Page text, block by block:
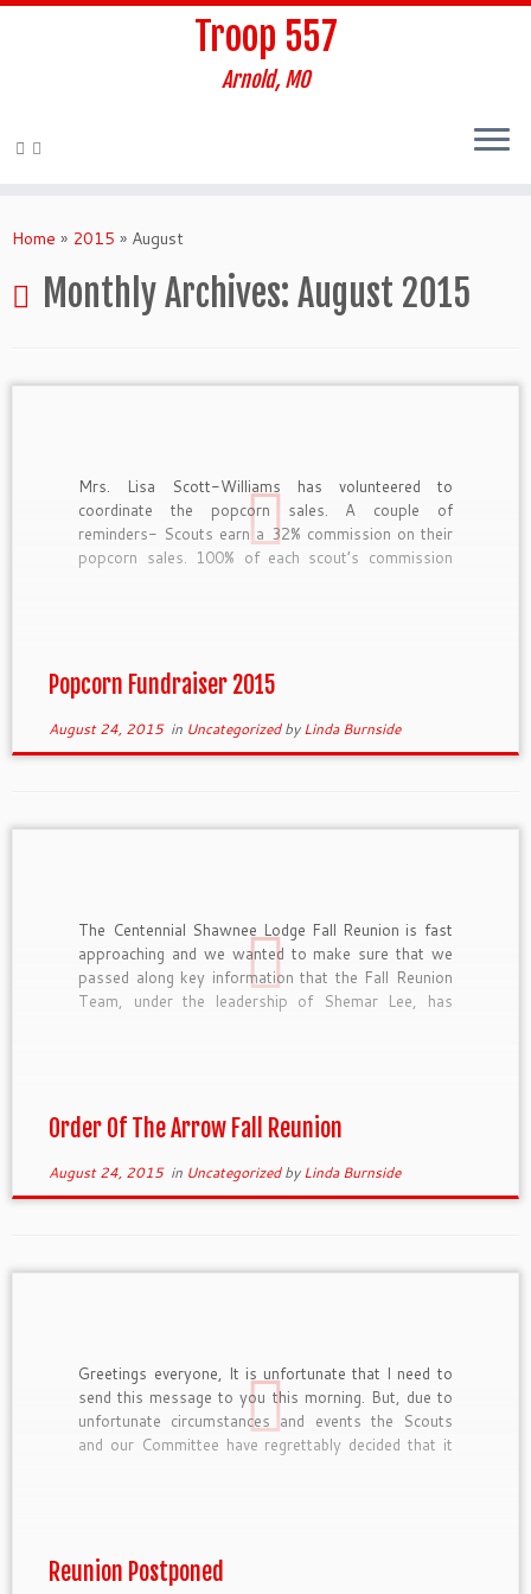
to
Troop 557
Arnold, MO
Home » 2015 » August
Monthly Archives: August 2015
Mrs. Lisa Scott-Williams has volunteered to
coordinate the popcorn sales. A couple of
reminders- Scouts earn a 32% commission on their
popcorn sales. 100% of each scout’s commission
Popcorn Fundraiser 2015
August 24, 2015in UncategorizedbyLinda Burnside
The Centennial Shawnee Lodge Fall Reunion is fast
approaching and we wanted to make sure that we
passed along key information that the Fall Reunion
Team, under the leadership of Shemar Lee, has
Order Of The Arrow Fall Reunion
August 24, 2015in UncategorizedbyLinda Burnside
Greetings everyone, It is unfortunate that I need to
send this message to you this morning. But, due to
unfortunate circumstances and events the Scouts
and our Committee have regrettably decided that it
Reunion Postponed